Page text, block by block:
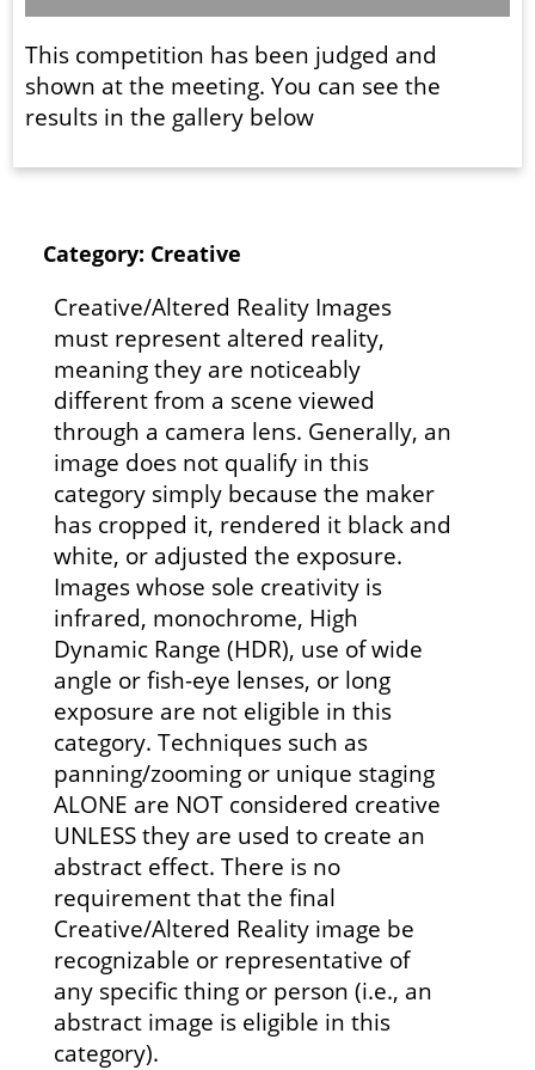
Resources
Category: Creative
Creative/Altered Reality Images
must represent altered reality,
meaning they are noticeably
different from a scene viewed
through a camera lens. Generally, an
image does not qualify in this
category simply because the maker
has cropped it, rendered it black and
white, or adjusted the exposure.
Images whose sole creativity is
infrared, monochrome, High
Dynamic Range (HDR), use of wide
angle or fish-eye lenses, or long
exposure are not eligible in this
category. Techniques such as
panning/zooming or unique staging
ALONE are NOT considered creative
UNLESS they are used to create an
abstract effect. There is no
requirement that the final
Creative/Altered Reality image be
recognizable or representative of
any specific thing or person (i.e., an
abstract image is eligible in this
category).
This competition has been judged and
shown at the meeting. You can see the
results in the gallery below